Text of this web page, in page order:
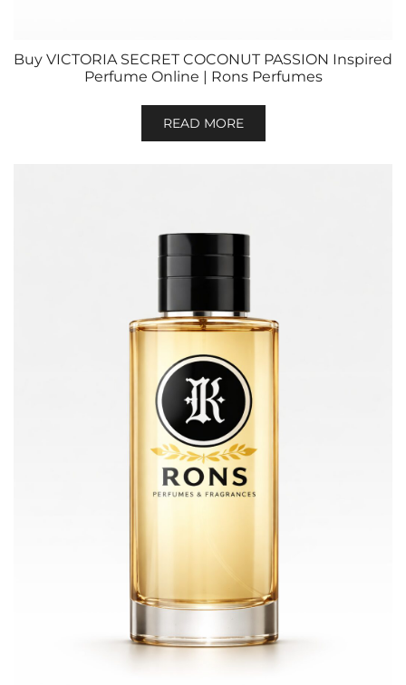
Buy VICTORIA SECRET COCONUT PASSION Inspired
Perfume Online | Rons Perfumes
READ MORE